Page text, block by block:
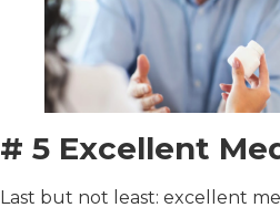
# 5 Excellent
Last but not least: excellent